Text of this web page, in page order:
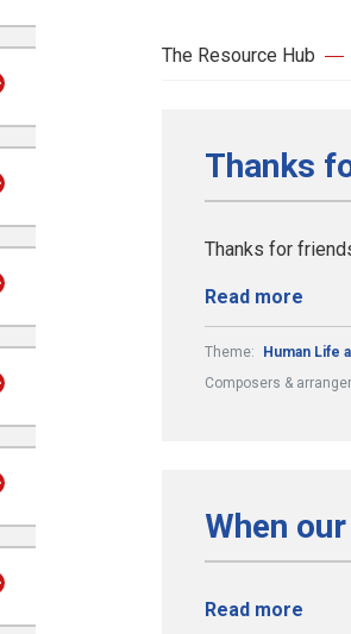
The Resource Hub
Thanks
Thanks for
Read more
Theme: Human Life
Composers &
When
Read more